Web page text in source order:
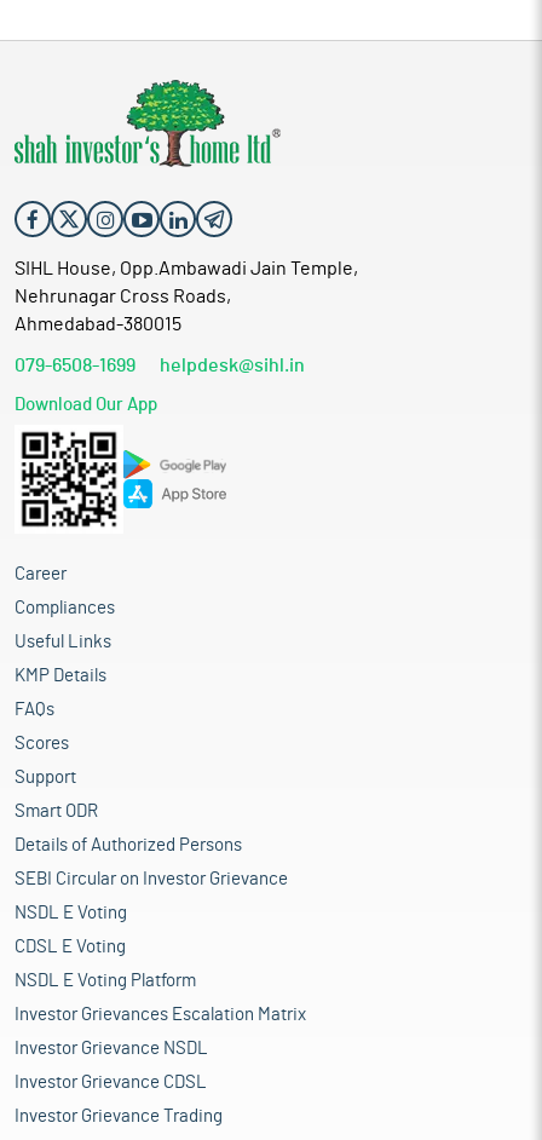
SIHL House, Opp.Ambawadi Jain Temple,
Nehrunagar Cross Roads,
Ahmedabad-380015
079-6508-1699 helpdesk@sihl.in
Download Our App
Career
Compliances
Useful Links
KMP Details
FAQs
Scores
Support
Smart ODR
Details of Authorized Persons
SEBI Circular on Investor Grievance
NSDL E Voting
CDSL E Voting
NSDL E Voting Platform
Investor Grievances Escalation Matrix
Investor Grievance NSDL
Investor Grievance CDSL
Investor Grievance Trading